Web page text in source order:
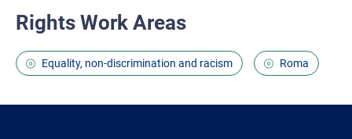
Rights Work Areas
Equality, non-discrimination and racism Roma